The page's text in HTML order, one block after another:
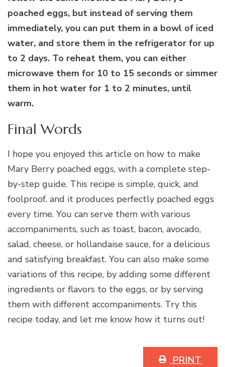
poached eggs, but instead of serving them
immediately, you can put them in a bowl of iced
water, and store them in the refrigerator for up
to 2 days. To reheat them, you can either
microwave them for 10 to 15 seconds or simmer
them in hot water for 1 to 2 minutes, until
warm.
Final Words
I hope you enjoyed this article on how to make
Mary Berry poached eggs, with a complete step-
by-step guide. This recipe is simple, quick, and
foolproof, and it produces perfectly poached eggs
every time. You can serve them with various
accompaniments, such as toast, bacon, avocado,
salad, cheese, or hollandaise sauce, for a delicious
and satisfying breakfast. You can also make some
variations of this recipe, by adding some different
ingredients or flavors to the eggs, or by serving
them with different accompaniments. Try this
recipe today, and let me know how it turns out!
PRINT